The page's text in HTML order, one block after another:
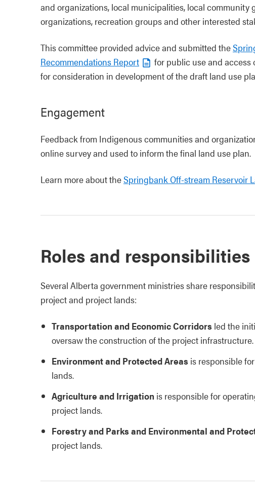
and organizations, local municipalities, local community
organizations, recreation groups and other interested
This committee provided advice and submitted the
Recommendations Report
for public use and
for consideration in development of the draft land use
Engagement
Feedback from Indigenous communities and
online survey and used to inform the final land use plan.
Learn more about theSpringbank Off-stream Reservoir
Roles and responsibilities
Several Alberta government ministries share
project and project lands:
Transportation and Economic Corridors led the
oversaw the construction of the project infrastructure.
Environment and Protected Areas is responsible
lands.
Agriculture and Irrigation is responsible for
project lands.
Forestry and Parks and Environmental and
project lands.